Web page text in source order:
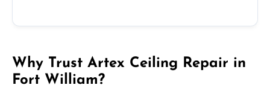
Why Trust Artex Ceiling Repair in
Fort William?